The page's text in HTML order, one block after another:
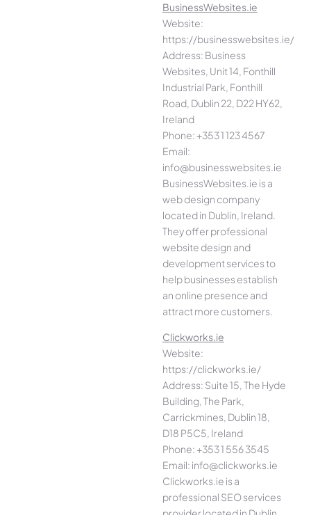
BusinessWebsites.ie
Website:
https://businesswebsites.ie/
Address: Business
Websites, Unit 14, Fonthill
Industrial Park, Fonthill
Road, Dublin 22, D22 HY62,
Ireland
Phone: +353 1 123 4567
Email:
info@businesswebsites.ie
BusinessWebsites.ie is a
web design company
located in Dublin, Ireland.
They offer professional
website design and
development services to
help businesses establish
an online presence and
attract more customers.
Clickworks.ie
Website:
https://clickworks.ie/
Address: Suite 15, The Hyde
Building, The Park,
Carrickmines, Dublin 18,
D18 P5C5, Ireland
Phone: +353 1 556 3545
Email: info@clickworks.ie
Clickworks.ie is a
professional SEO services